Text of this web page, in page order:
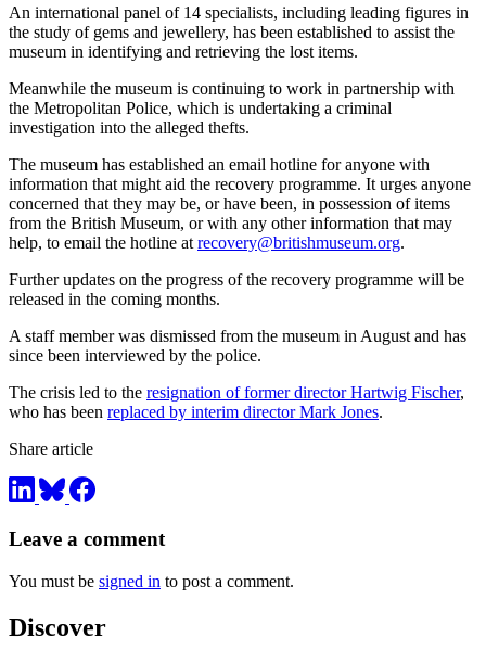
An international panel of 14 specialists, including leading figures in
the study of gems and jewellery, has been established to assist the
museum in identifying and retrieving the lost items.
Meanwhile the museum is continuing to work in partnership with
the Metropolitan Police, which is undertaking a criminal
investigation into the alleged thefts.
The museum has established an email hotline for anyone with
information that might aid the recovery programme. It urges anyone
concerned that they may be, or have been, in possession of items
from the British Museum, or with any other information that may
help, to email the hotline at recovery@britishmuseum.org.
Further updates on the progress of the recovery programme will be
released in the coming months.
A staff member was dismissed from the museum in August and has
since been interviewed by the police.
The crisis led to the resignation of former director Hartwig Fischer,
who has been replaced by interim director Mark Jones.
Share article
Leave a comment
You must be signed in to post a comment.
Discover